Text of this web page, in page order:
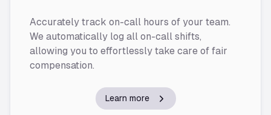
Accurately track on-call hours of your team.
We automatically log all on-call shifts,
allowing you to effortlessly take care of fair
compensation.
Learn more